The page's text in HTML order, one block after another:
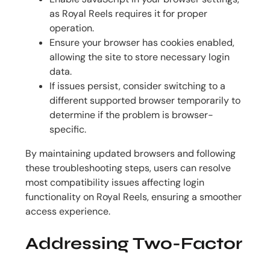
as Royal Reels requires it for proper
operation.
Ensure your browser has cookies enabled,
allowing the site to store necessary login
data.
If issues persist, consider switching to a
different supported browser temporarily to
determine if the problem is browser-
specific.
By maintaining updated browsers and following
these troubleshooting steps, users can resolve
most compatibility issues affecting login
functionality on Royal Reels, ensuring a smoother
access experience.
Addressing Two-Factor